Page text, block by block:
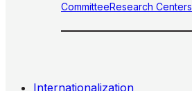
CommitteeResearch Centers
Internationalization